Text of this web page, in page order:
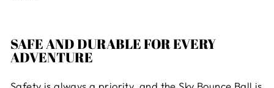
SAFE AND DURABLE FOR EVERY
ADVENTURE